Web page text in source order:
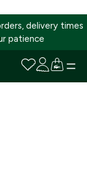
delivery times
patience